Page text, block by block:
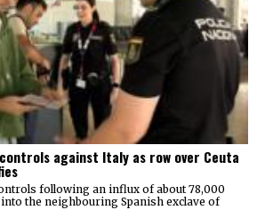
against Italy as row over Ceuta
following an influx of about 78,000
the neighbouring Spanish exclave of